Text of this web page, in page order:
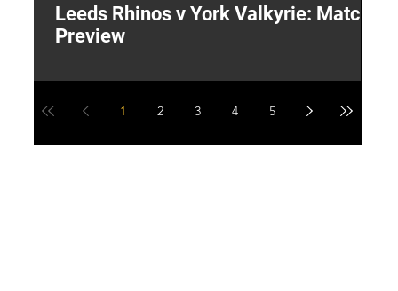
Leeds Rhinos v York Valkyrie: Match
Preview
1 2 3 4 5